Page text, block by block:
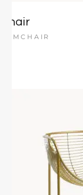
Chair
ARMCHAIR